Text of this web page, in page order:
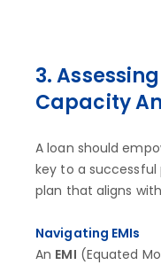
3.
Capacity
A loan should
key to a
plan that aligns
Navigating EMIs
An EMI (Equated